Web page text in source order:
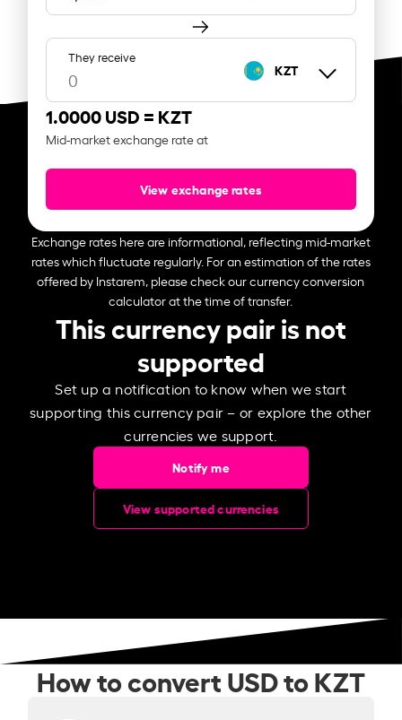
They receive
KZT
1.0000 USD = KZT
Mid-market exchange rate at
View exchange rates
Exchange rates here are informational, reflecting mid-market
rates which fluctuate regularly. For an estimation of the rates
offered by Instarem, please check our currency conversion
calculator at the time of transfer.
This currency pair is not
supported
Set up a notification to know when we start
supporting this currency pair – or explore the other
currencies we support.
Notify me
View supported currencies
How to convert USD to KZT